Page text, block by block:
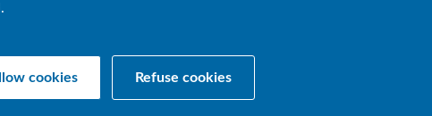
cookies Refuse cookies